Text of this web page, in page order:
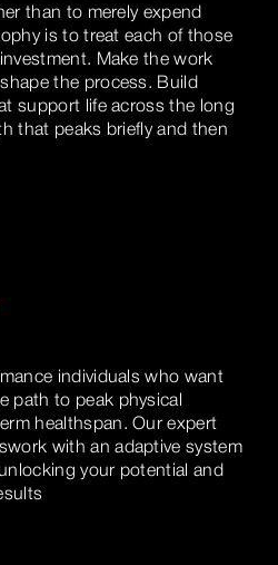
than to merely expend
is to treat each of those
Make the work
the process. Build
support life across the long
that peaks briefly and then
individuals who want
path to peak physical
healthspan. Our expert
with an adaptive system
your potential and